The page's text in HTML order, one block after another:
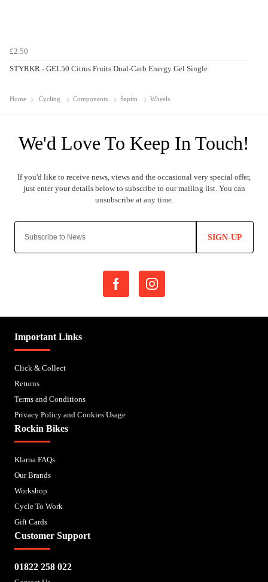
£2.50
STYRKR - GEL50 Citrus Fruits Dual-Carb Energy Gel Single
Home Cycling Components Sapim Wheels
SIGN-UP
Important Links
Click & Collect
Returns
Terms and Conditions
Privacy Policy and Cookies Usage
Rockin Bikes
Klarna FAQs
Our Brands
Workshop
Cycle To Work
Gift Cards
Customer Support
01822 258 022